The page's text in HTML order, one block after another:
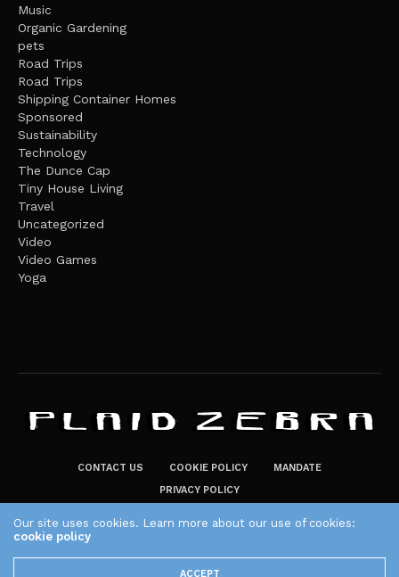
Music
Organic Gardening
pets
Road Trips
Road Trips
Shipping Container Homes
Sponsored
Sustainability
Technology
The Dunce Cap
Tiny House Living
Travel
Uncategorized
Video
Video Games
Yoga
CONTACT US COOKIE POLICY
MANDATE
PRIVACY POLICY
The Plaid Zebra
Our site uses cookies. Learn more about our use of cookies:
cookie policy
ACCEPT